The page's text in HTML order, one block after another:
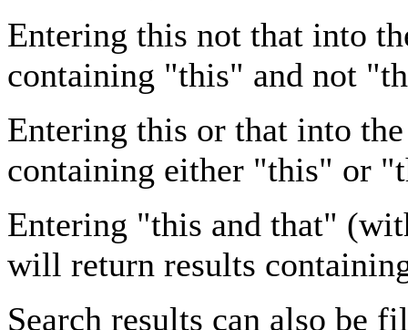
Entering this not that into
containing "this" and not
Entering this or that into
containing either "this" or
Entering "this and that"
will return results
Search results can also be